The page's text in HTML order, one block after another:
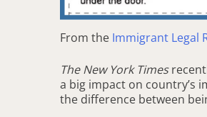
From the Immigrant Legal
The New York Times
a big impact on country’s
the difference between